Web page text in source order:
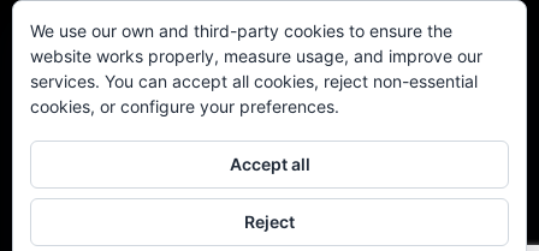
General conditions
Privacy policy
Quality policy
Certificate ISO 9001:2015
We use our own and third-party cookies to ensure the
website works properly, measure usage, and improve our
services. You can accept all cookies, reject non-essential
cookies, or configure your preferences.
Accept all
Reject